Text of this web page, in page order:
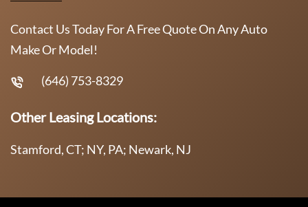
Contact Us Today For A Free Quote On Any Auto
Make Or Model!
(646) 753-8329
Other Leasing Locations:
Stamford, CT; NY, PA; Newark, NJ